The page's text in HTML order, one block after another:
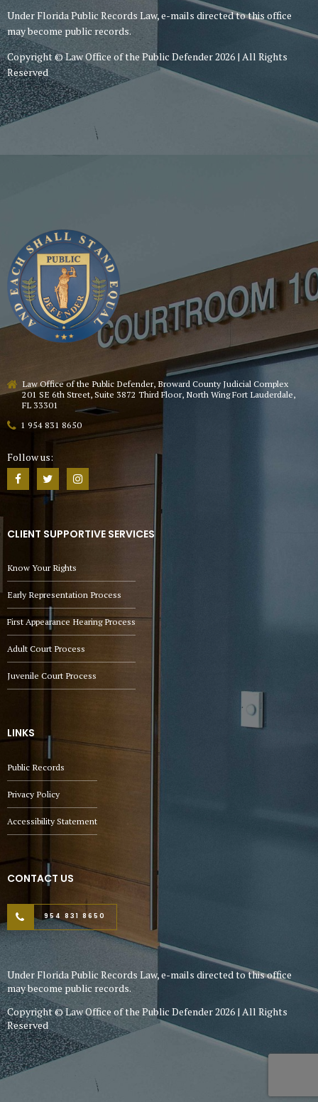
Under Florida Public Records Law, e-mails directed to this office
may become public records.
Copyright © Law Office of the Public Defender 2026 | All Rights
Reserved
Law Office of the Public Defender, Broward County Judicial Complex
201 SE 6th Street, Suite 3872 Third Floor, North Wing Fort Lauderdale,
FL 33301
1 954 831 8650
Follow us:
CLIENT SUPPORTIVE SERVICES
Know Your Rights
Early Representation Process
First Appearance Hearing Process
Adult Court Process
Juvenile Court Process
LINKS
Public Records
Privacy Policy
Accessibility Statement
CONTACT US
954 831 8650
Under Florida Public Records Law, e-mails directed to this office
may become public records.
Copyright © Law Office of the Public Defender 2026 | All Rights
Reserved